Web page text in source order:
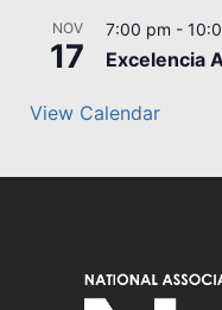
NOV
17
7:00 pm -
Excelencia
View Calendar